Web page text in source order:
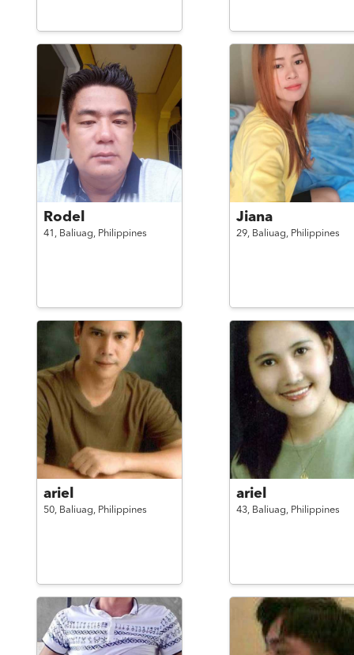
Rodel
41, Baliuag, Philippines
Jiana
29, Baliuag, Philippines
ariel
50, Baliuag, Philippines
ariel
43, Baliuag, Philippines